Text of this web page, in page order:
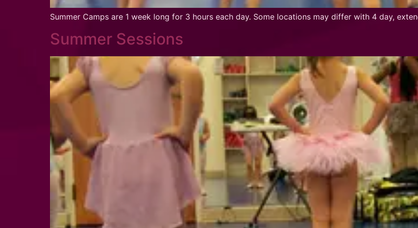
Summer Camps are 1 week long for 3 hours each day. Some locations may differ with 4 day,
Summer Sessions